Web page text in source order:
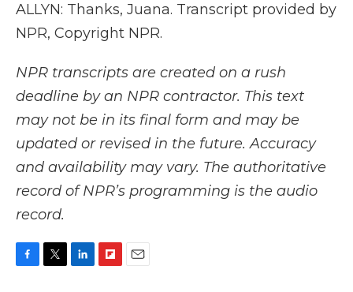
ALLYN: Thanks, Juana. Transcript provided by
NPR, Copyright NPR.
NPR transcripts are created on a rush
deadline by an NPR contractor. This text
may not be in its final form and may be
updated or revised in the future. Accuracy
and availability may vary. The authoritative
record of NPR’s programming is the audio
record.